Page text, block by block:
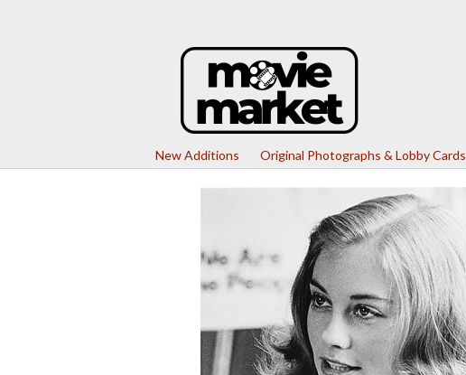
New Additions Original Photographs & Lobby Cards